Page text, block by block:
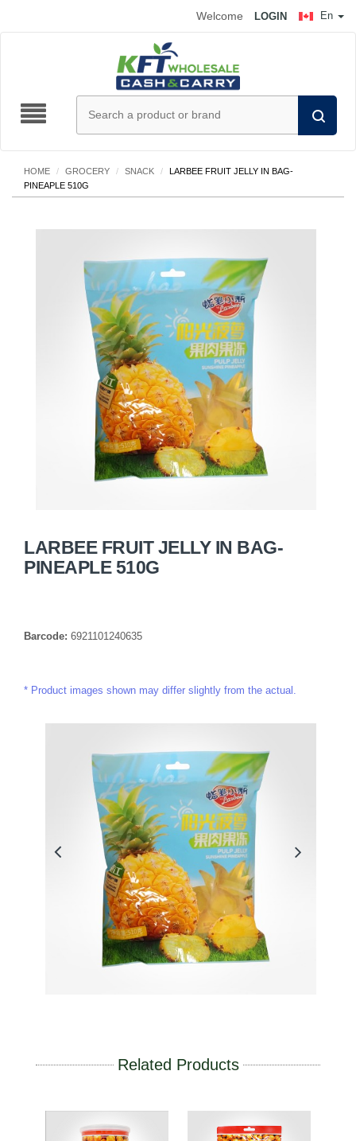
En
Welcome LOGIN
HOME / GROCERY / SNACK /
LARBEE FRUIT JELLY IN BAG-
PINEAPLE 510G
LARBEE FRUIT JELLY IN BAG-
PINEAPLE 510G
Barcode: 6921101240635
Product images shown may differ slightly from the actual.
Related Products